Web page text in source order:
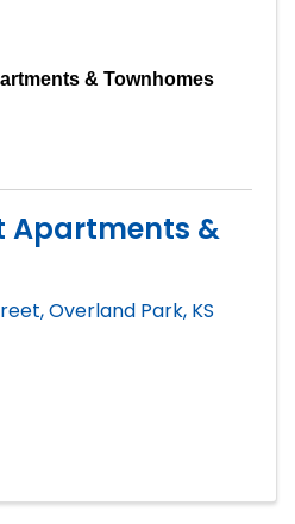
& Townhomes
Apartments &
,Overland Park, KS